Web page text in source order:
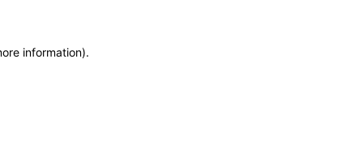
information).